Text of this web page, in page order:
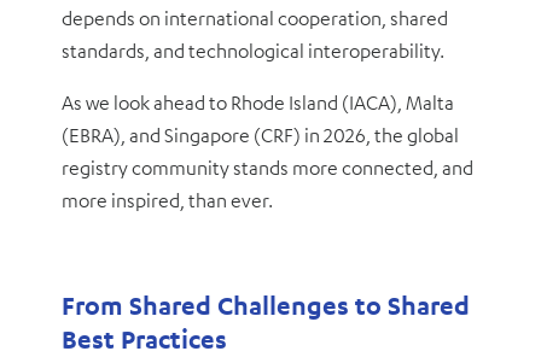
depends on international cooperation, shared
standards, and technological interoperability.
As we look ahead to Rhode Island (IACA), Malta
(EBRA), and Singapore (CRF) in 2026, the global
registry community stands more connected, and
more inspired, than ever.
From Shared Challenges to Shared
Best Practices